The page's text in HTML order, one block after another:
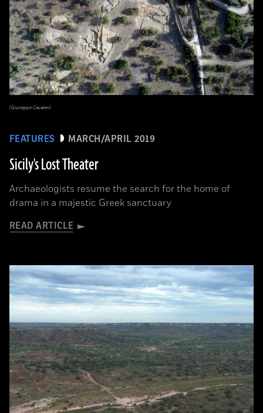
FEATURES MARCH/APRIL 2019
Sicily's Lost Theater
Archaeologists resume the search for the home of
drama in a majestic Greek sanctuary
READ ARTICLE
(Giuseppe Cavaleri)